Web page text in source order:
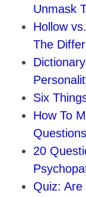
Unmask
Hollow
The
Six
How To
20
Quiz: Are